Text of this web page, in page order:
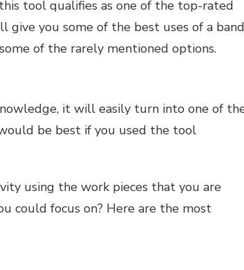
this tool qualifies as one of the top-rated
give you some of the best uses of a band
of the rarely mentioned options.
it will easily turn into one of
be best if you used the tool
using the work pieces that you are
could focus on? Here are the most